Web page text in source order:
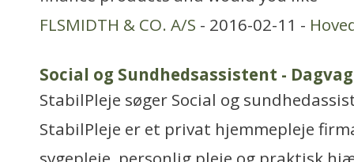
FLSMIDTH & CO. A/S - 2016-02-11 -
Social og Sundhedsassistent -
StabilPleje søger Social og
StabilPleje er et privat hjemmepleje